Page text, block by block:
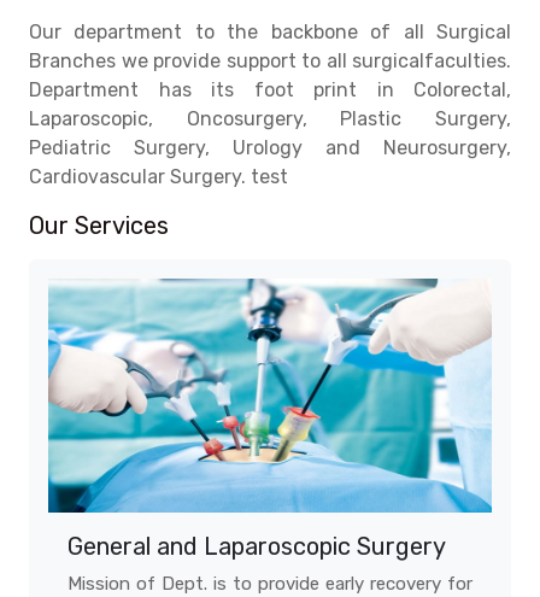
Our department to the backbone of all Surgical
Branches we provide support to all surgicalfaculties.
Department has its foot print in Colorectal,
Laparoscopic, Oncosurgery, Plastic Surgery,
Pediatric Surgery, Urology and Neurosurgery,
Cardiovascular Surgery. test
Our Services
General and Laparoscopic Surgery
Mission of Dept. is to provide early recovery for